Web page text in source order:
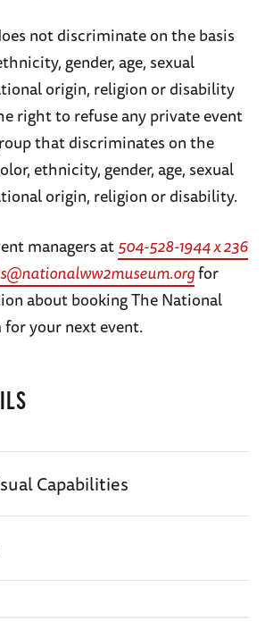
not discriminate on the basis
gender, age, sexual
origin, religion or disability
right to refuse any private event
that discriminates on the
ethnicity, gender, age, sexual
origin, religion or disability.
managers at 504-528-1944 x 236
for
about booking The National
your next event.
Capabilities
and delivered to A/V
hours before event. Testing of